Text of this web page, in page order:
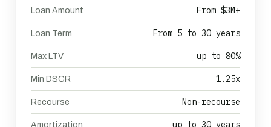
Loan Amount From $3M+
Loan Term From 5 to 30 years
Max LTV up to 80%
Min DSCR 1.25x
Recourse Non-recourse
Amortization up to 30 years